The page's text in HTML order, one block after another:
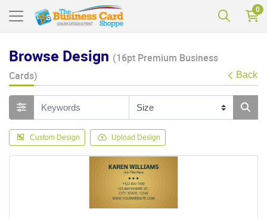
0
Browse Design (16pt Premium Business
Cards)
Back
Custom Design Upload Design